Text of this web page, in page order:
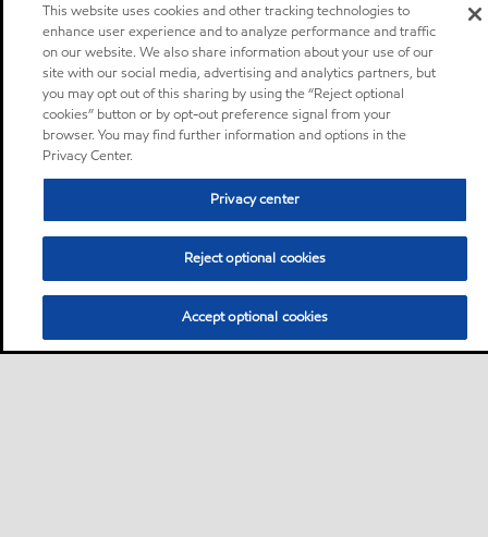
This website uses cookies and other tracking technologies to
enhance user experience and to analyze performance and traffic
on our website. We also share information about your use of our
site with our social media, advertising and analytics partners, but
you may opt out of this sharing by using the “Reject optional
cookies” button or by opt-out preference signal from your
browser. You may find further information and options in the
Privacy Center.
Privacy center
Reject optional cookies
Accept optional cookies